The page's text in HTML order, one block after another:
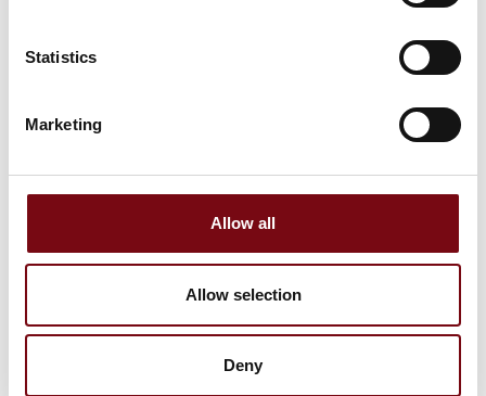
Statistics
Marketing
Allow all
Allow selection
Deny
Go to webpage